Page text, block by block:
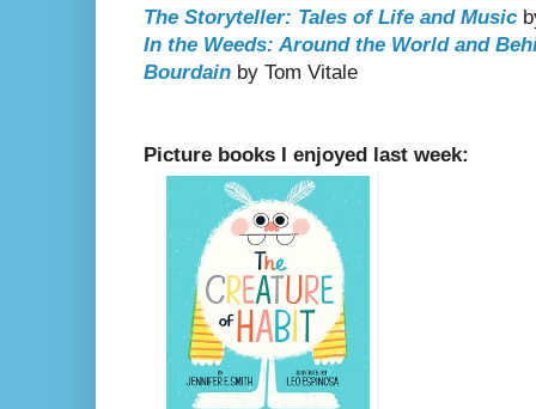
The Storyteller: Tales of Life and Music
In the Weeds: Around the World and
Bourdain by Tom Vitale
Picture books I enjoyed last week: